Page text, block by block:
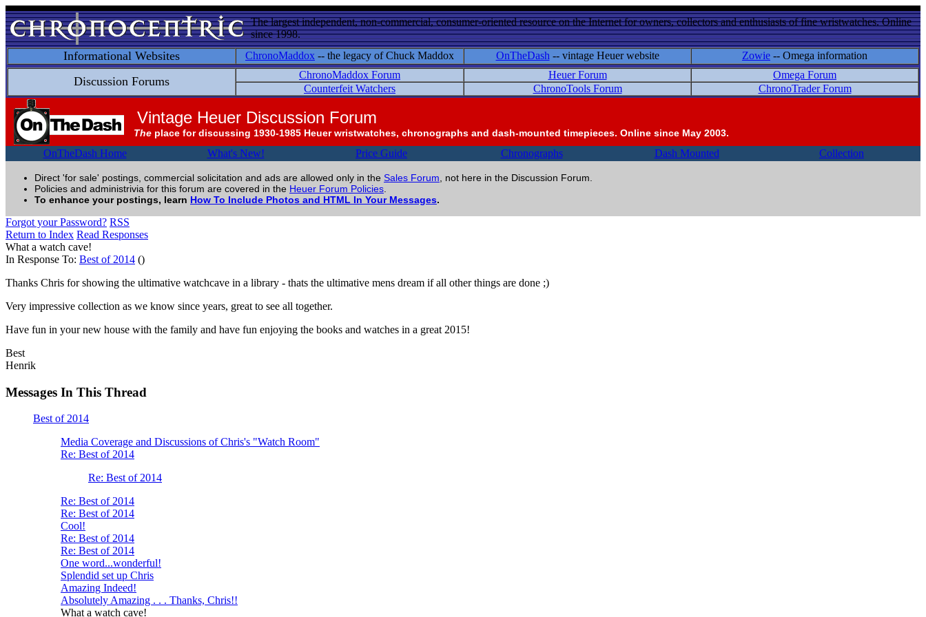
The largest independent, non-commercial, consumer-oriented resource on the Internet for owners, collectors and enthusiasts of fine wristwatches. Online
since 1998.
Informational Websites ChronoMaddox -- the legacy of Chuck Maddox OnTheDash -- vintage Heuer website Zowie -- Omega information
Discussion Forums ChronoMaddox Forum Heuer Forum
Omega Forum
Counterfeit Watchers
ChronoTools Forum ChronoTrader Forum
Vintage Heuer Discussion Forum
The place for discussing 1930-1985 Heuer wristwatches, chronographs and dash-mounted timepieces. Online since May 2003.
OnTheDash Home What's New! Price Guide Chronographs Dash Mounted Collection
Direct 'for sale' postings, commercial solicitation and ads are allowed only in the Sales Forum , not here in the Discussion Forum.
Policies and administrivia for this forum are covered in the Heuer Forum Policies
To enhance your postings, learn How To Include Photos and HTML In Your Messages.
Forgot your Password? RSS
Return to Index Read Responses
What a watch cave!
In Response To: Best of 2014 ()
Thanks Chris for showing the ultimative watchcave in a library - thats the ultimative mens dream if all other things are done ;)
Very impressive collection as we know since years, great to see all together.
Have fun in your new house with the family and have fun enjoying the books and watches in a great 2015!
Best
Henrik
Messages In This Thread
Best of 2014
Media Coverage and Discussions of Chris's "Watch Room"
Re: Best of 2014
Re: Best of 2014
Re: Best of 2014
Re: Best of 2014
Cool!
Re: Best of 2014
Re: Best of 2014
One word...wonderful!
Splendid set up Chris
Amazing Indeed!
Absolutely Amazing . . . Thanks, Chris!!
What a watch cave!